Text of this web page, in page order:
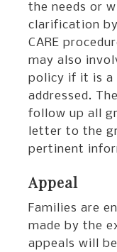
the needs or
clarification
CARE
may also
policy if it is a
addressed.
follow up all
letter to the
pertinent
Appeal
Families are
made by the
appeals will